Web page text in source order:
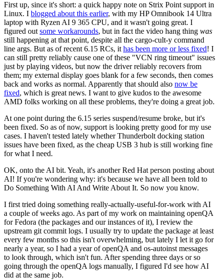
First up, since it's short: a quick happy note on Strix Point support in
Linux. I blogged about this earlier, with my HP Omnibook 14 Ultra
laptop with Ryzen AI 9 365 CPU, and it wasn't going great. I
figured out some workarounds, but in fact the video hang thing was
still happening at that point, despite all the cargo-cult-y command
line args. But as of recent 6.15 RCs, it has been more or less fixed! I
can still pretty reliably cause one of these "VCN ring timeout" issues
just by playing videos, but now the driver reliably recovers from
them; my external display goes blank for a few seconds, then comes
back and works as normal. Apparently that should also now be
fixed, which is great news. I want to give kudos to the awesome
AMD folks working on all these problems, they're doing a great job.
At one point during the 6.15 series suspend/resume broke, but it's
been fixed. So as of now, support is looking pretty good for my use
cases. I haven't tested lately whether Thunderbolt docking station
issues have been fixed, as the cheap USB 3 hub is still working fine
for what I need.
OK, onto the AI bit. Yeah, it's another Red Hat person posting about
AI! If you're wondering why: it's because we have all been told to
Do Something With AI And Write About It. So now you know.
I first tried doing something really-actually-useful-for-work with AI
a couple of weeks ago. As part of my work on maintaining openQA
for Fedora (the packages and our instances of it), I review the
upstream git commit logs. I usually try to update the package at least
every few months so this isn't overwhelming, but lately I let it go for
nearly a year, so I had a year of openQA and os-autoinst messages
to look through, which isn't fun. After spending three days or so
going through the openQA logs manually, I figured I'd see how AI
did at the same job.